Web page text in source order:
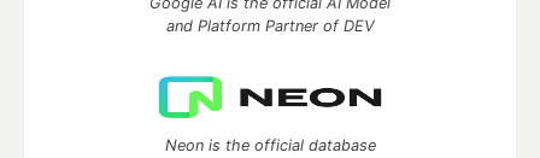
and Platform Partner of DEV
Neon is the official database